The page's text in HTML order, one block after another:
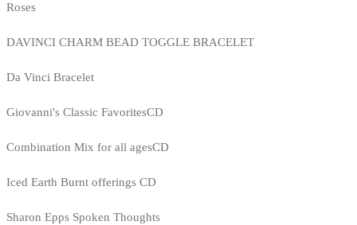
Roses
DAVINCI CHARM BEAD TOGGLE BRACELET
Da Vinci Bracelet
Giovanni's Classic FavoritesCD
Combination Mix for all agesCD
Iced Earth Burnt offerings CD
Sharon Epps Spoken Thoughts